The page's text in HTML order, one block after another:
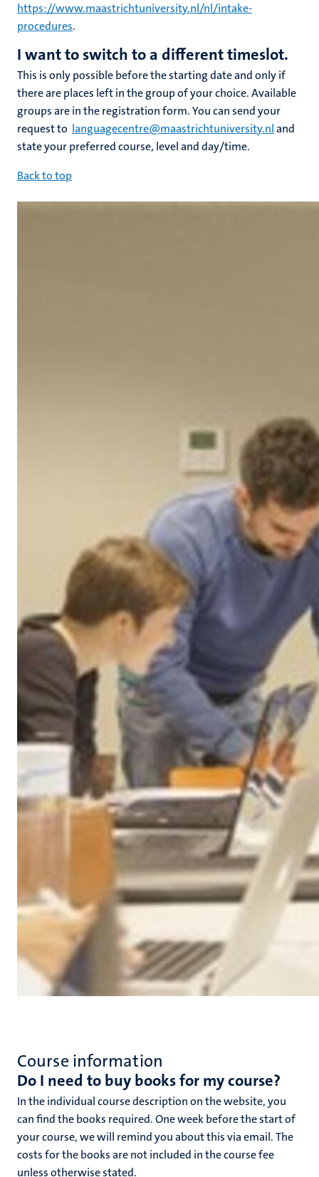
https://www.maastrichtuniversity.nl/nl/intake-
procedures.
I want to switch to a different timeslot.
This is only possible before the starting date and only if
there are places left in the group of your choice. Available
groups are in the registration form. You can send your
request to languagecentre@maastrichtuniversity.nland
state your preferred course, level and day/time.
Back to top
Course information
Do I need to buy books for my course?
In the individual course description on the website, you
can find the books required. One week before the start of
your course, we will remind you about this via email. The
costs for the books are not included in the course fee
unless otherwise stated.